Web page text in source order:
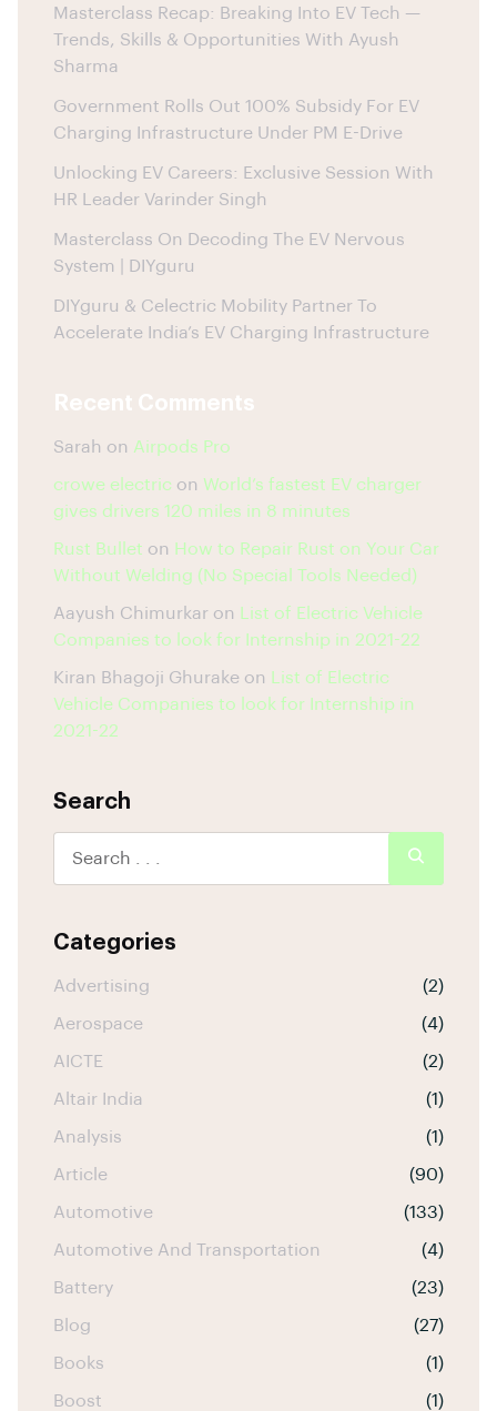
Masterclass Recap: Breaking Into EV Tech —
Trends, Skills & Opportunities With Ayush
Sharma
Government Rolls Out 100% Subsidy For EV
Charging Infrastructure Under PM E-Drive
Unlocking EV Careers: Exclusive Session With
HR Leader Varinder Singh
Masterclass On Decoding The EV Nervous
System | DIYguru
DIYguru & Celectric Mobility Partner To
Accelerate India’s EV Charging Infrastructure
Recent Comments
Sarah on Airpods Pro
crowe electric on World’s fastest EV charger
gives drivers 120 miles in 8 minutes
Rust Bullet on How to Repair Rust on Your Car
Without Welding (No Special Tools Needed)
Aayush Chimurkar on
List of Electric Vehicle
Companies to look for Internship in 2021-22
Kiran Bhagoji Ghurake on
List of Electric
Vehicle Companies to look for Internship in
2021-22
Search
Categories
Advertising (2)
Aerospace (4)
AICTE (2)
Altair India (1)
Analysis (1)
Article (90)
Automotive (133)
Automotive And Transportation (4)
Battery (23)
Blog (27)
Books (1)
Boost (1)